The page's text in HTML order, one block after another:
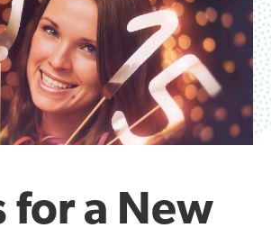
for a New